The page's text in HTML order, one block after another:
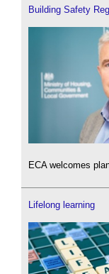
Building Safety
ECA welcomes
Lifelong learning